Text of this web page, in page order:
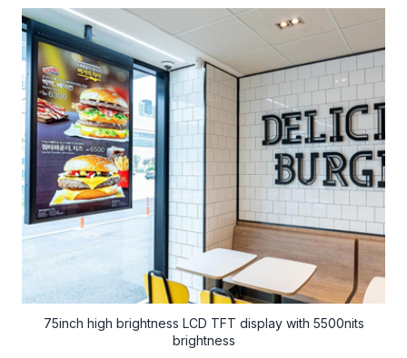
75inch high brightness LCD TFT display with 5500nits
brightness